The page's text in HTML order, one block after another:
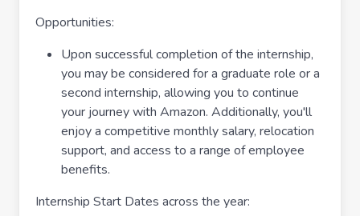
Opportunities:
Upon successful completion of the internship,
you may be considered for a graduate role or a
second internship, allowing you to continue
your journey with Amazon. Additionally, you'll
enjoy a competitive monthly salary, relocation
support, and access to a range of employee
benefits.
Internship Start Dates across the year: